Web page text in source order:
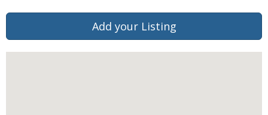
Add your Listing